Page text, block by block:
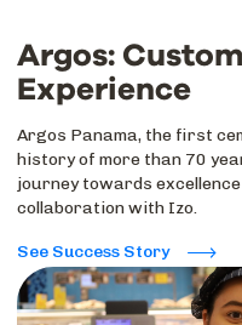
Argos:
Experience
Argos Panama, the first
history of more than 70
journey towards
collaboration with Izo.
See Success Story